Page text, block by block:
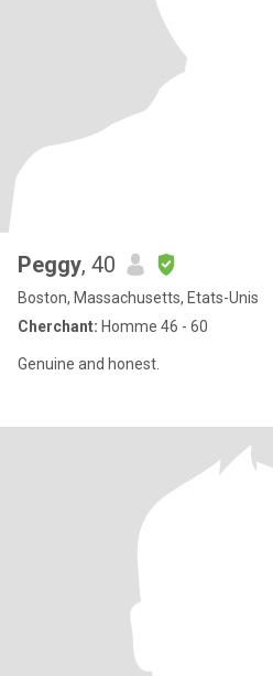
Peggy, 40
Boston, Massachusetts, Etats-Unis
Cherchant: Homme 46 - 60
Genuine and honest.